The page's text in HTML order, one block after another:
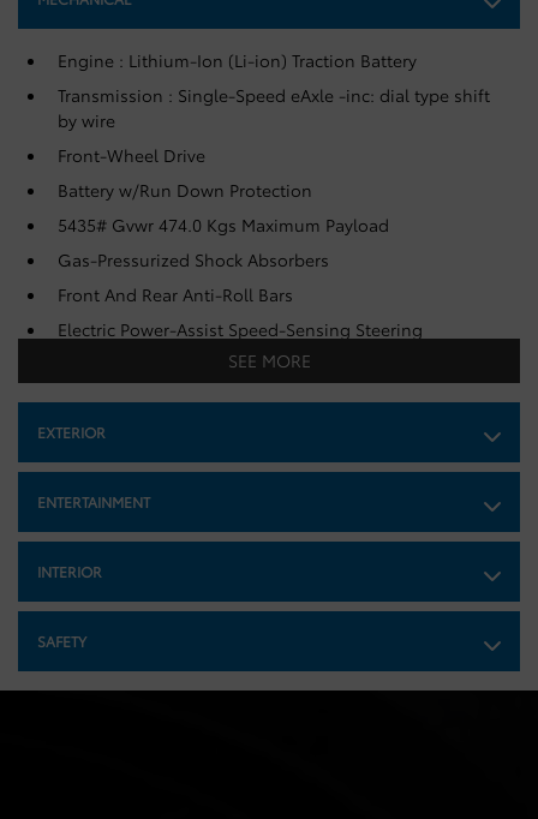
Engine : Lithium-Ion (Li-ion) Traction Battery
Transmission : Single-Speed eAxle -inc: dial type shift
by wire
Front-Wheel Drive
Battery w/Run Down Protection
5435# Gvwr 474.0 Kgs Maximum Payload
Gas-Pressurized Shock Absorbers
Front And Rear Anti-Roll Bars
Electric Power-Assist Speed-Sensing Steering
Strut Front Suspension w/Coil Springs
Multi-Link Rear Suspension w/Coil Springs
Regenerative 4-Wheel Disc Brakes w/4-Wheel ABS,
Front And Rear Vented Discs, Brake Assist, Hill Hold
Charger, 50 Hrs Charge Time @ 110/120V, 6 Hrs Charge
Time @ 220/240V and 57.7 kWh Capacity
SEE MORE
EXTERIOR
ENTERTAINMENT
INTERIOR
SAFETY